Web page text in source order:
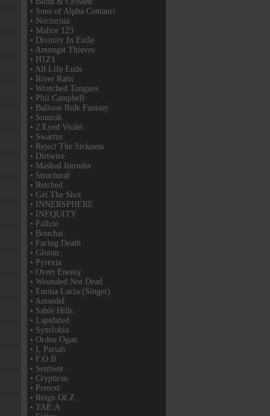
• Sons of Alpha Centauri
• Nocturnia
• Malice 123
• Divinity In Exile
• Amongst Thieves
• H1Z1
• All Life Ends
• River Ratts
• Wretched Tongues
• Phil Campbell
• Balloon Ride Fantasy
• Sumrak
• 2 Eyed Violet
• Swarms
• Reject The Sickness
• Dirtwire
• Masked Intruder
• Structural
• Retched
• Get The Shot
• INNERSPHERE
• INEQUITY
• Fallcie
• Bouchat
• Facing Death
• Gloom
• Pyrexia
• Overt Enemy
• Wounded Not Dead
• Emma Lucia (Singer)
• Amsedel
• Sable Hills
• Lapidated
• Symfobia
• Orden Ogan
• I, Pariah
• F.O.B
• Sentient
• Crypticus
• Pretext
• Reign Of Z
• TAE:A